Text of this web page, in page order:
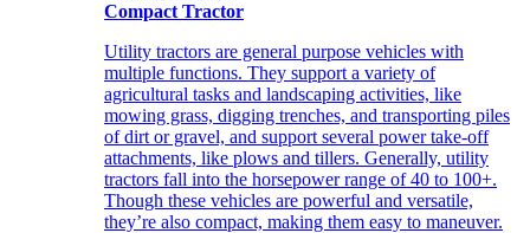
Compact Tractor
Utility tractors are general purpose vehicles with
multiple functions. They support a variety of
agricultural tasks and landscaping activities, like
mowing grass, digging trenches, and transporting piles
of dirt or gravel, and support several power take-off
attachments, like plows and tillers. Generally, utility
tractors fall into the horsepower range of 40 to 100+.
Though these vehicles are powerful and versatile,
they’re also compact, making them easy to maneuver.